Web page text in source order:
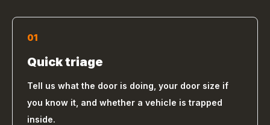
01
Quick triage
Tell us what the door is doing, your door size if
you know it, and whether a vehicle is trapped
inside.